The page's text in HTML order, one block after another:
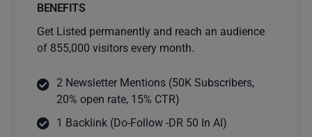
BENEFITS
Get Listed permanently and reach an audience
of 855,000 visitors every month.
2 Newsletter Mentions (50K Subscribers,
20% open rate, 15% CTR)
1 Backlink (Do-Follow -DR 50 In AI)